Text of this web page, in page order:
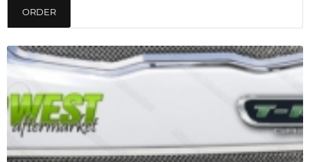
ORDER